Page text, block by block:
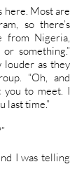
here. Most are
so there’s
from Nigeria,
something.”
louder as they
“Oh, and
you to meet. I
last time.”
I was telling